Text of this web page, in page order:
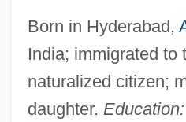
Born in Hyderabad,
India; immigrated to
naturalized citizen;
daughter. Education: